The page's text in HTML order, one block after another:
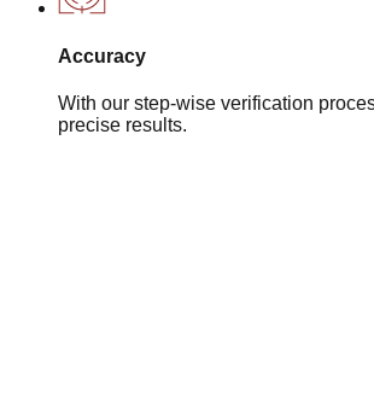
Accuracy
With our step-wise verification
precise results.